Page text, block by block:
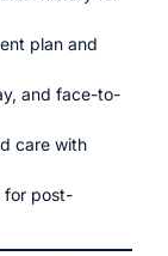
plan and
and face-to-
care with
for post-